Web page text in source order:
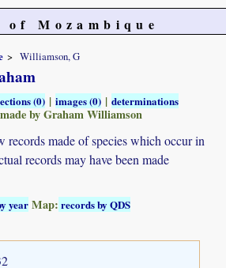
Mozambique
Williamson, G
(0) |images (0) |determinations
by Graham Williamson
records made of species which occur in
records may have been made
year Map: records by QDS